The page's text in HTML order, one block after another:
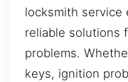
locksmith service
reliable solutions
problems.
keys, ignition